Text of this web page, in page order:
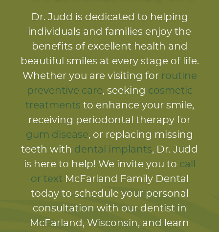
Dr. Judd is dedicated to helping
individuals and families enjoy the
benefits of excellent health and
beautiful smiles at every stage of life.
Whether you are visiting for routine
preventive care, seeking cosmetic
treatments to enhance your smile,
receiving periodontal therapy for
gum disease, or replacing missing
teeth with dental implants, Dr. Judd
is here to help! We invite you to call
or text McFarland Family Dental
today to schedule your personal
consultation with our dentist in
McFarland, Wisconsin, and learn